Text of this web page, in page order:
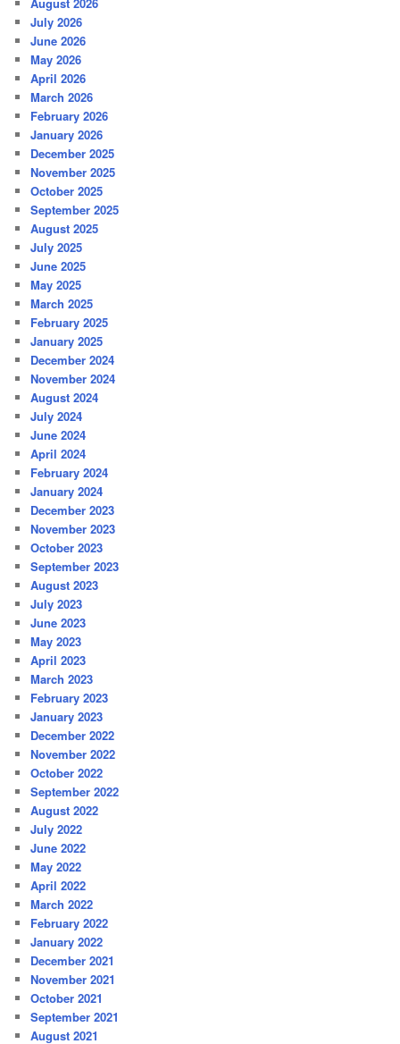
July 2026
June 2026
May 2026
April 2026
March 2026
February 2026
January 2026
December 2025
November 2025
October 2025
September 2025
August 2025
July 2025
June 2025
May 2025
March 2025
February 2025
January 2025
December 2024
November 2024
August 2024
July 2024
June 2024
April 2024
February 2024
January 2024
December 2023
November 2023
October 2023
September 2023
August 2023
July 2023
June 2023
May 2023
April 2023
March 2023
February 2023
January 2023
December 2022
November 2022
October 2022
September 2022
August 2022
July 2022
June 2022
May 2022
April 2022
March 2022
February 2022
January 2022
December 2021
November 2021
October 2021
September 2021
August 2021